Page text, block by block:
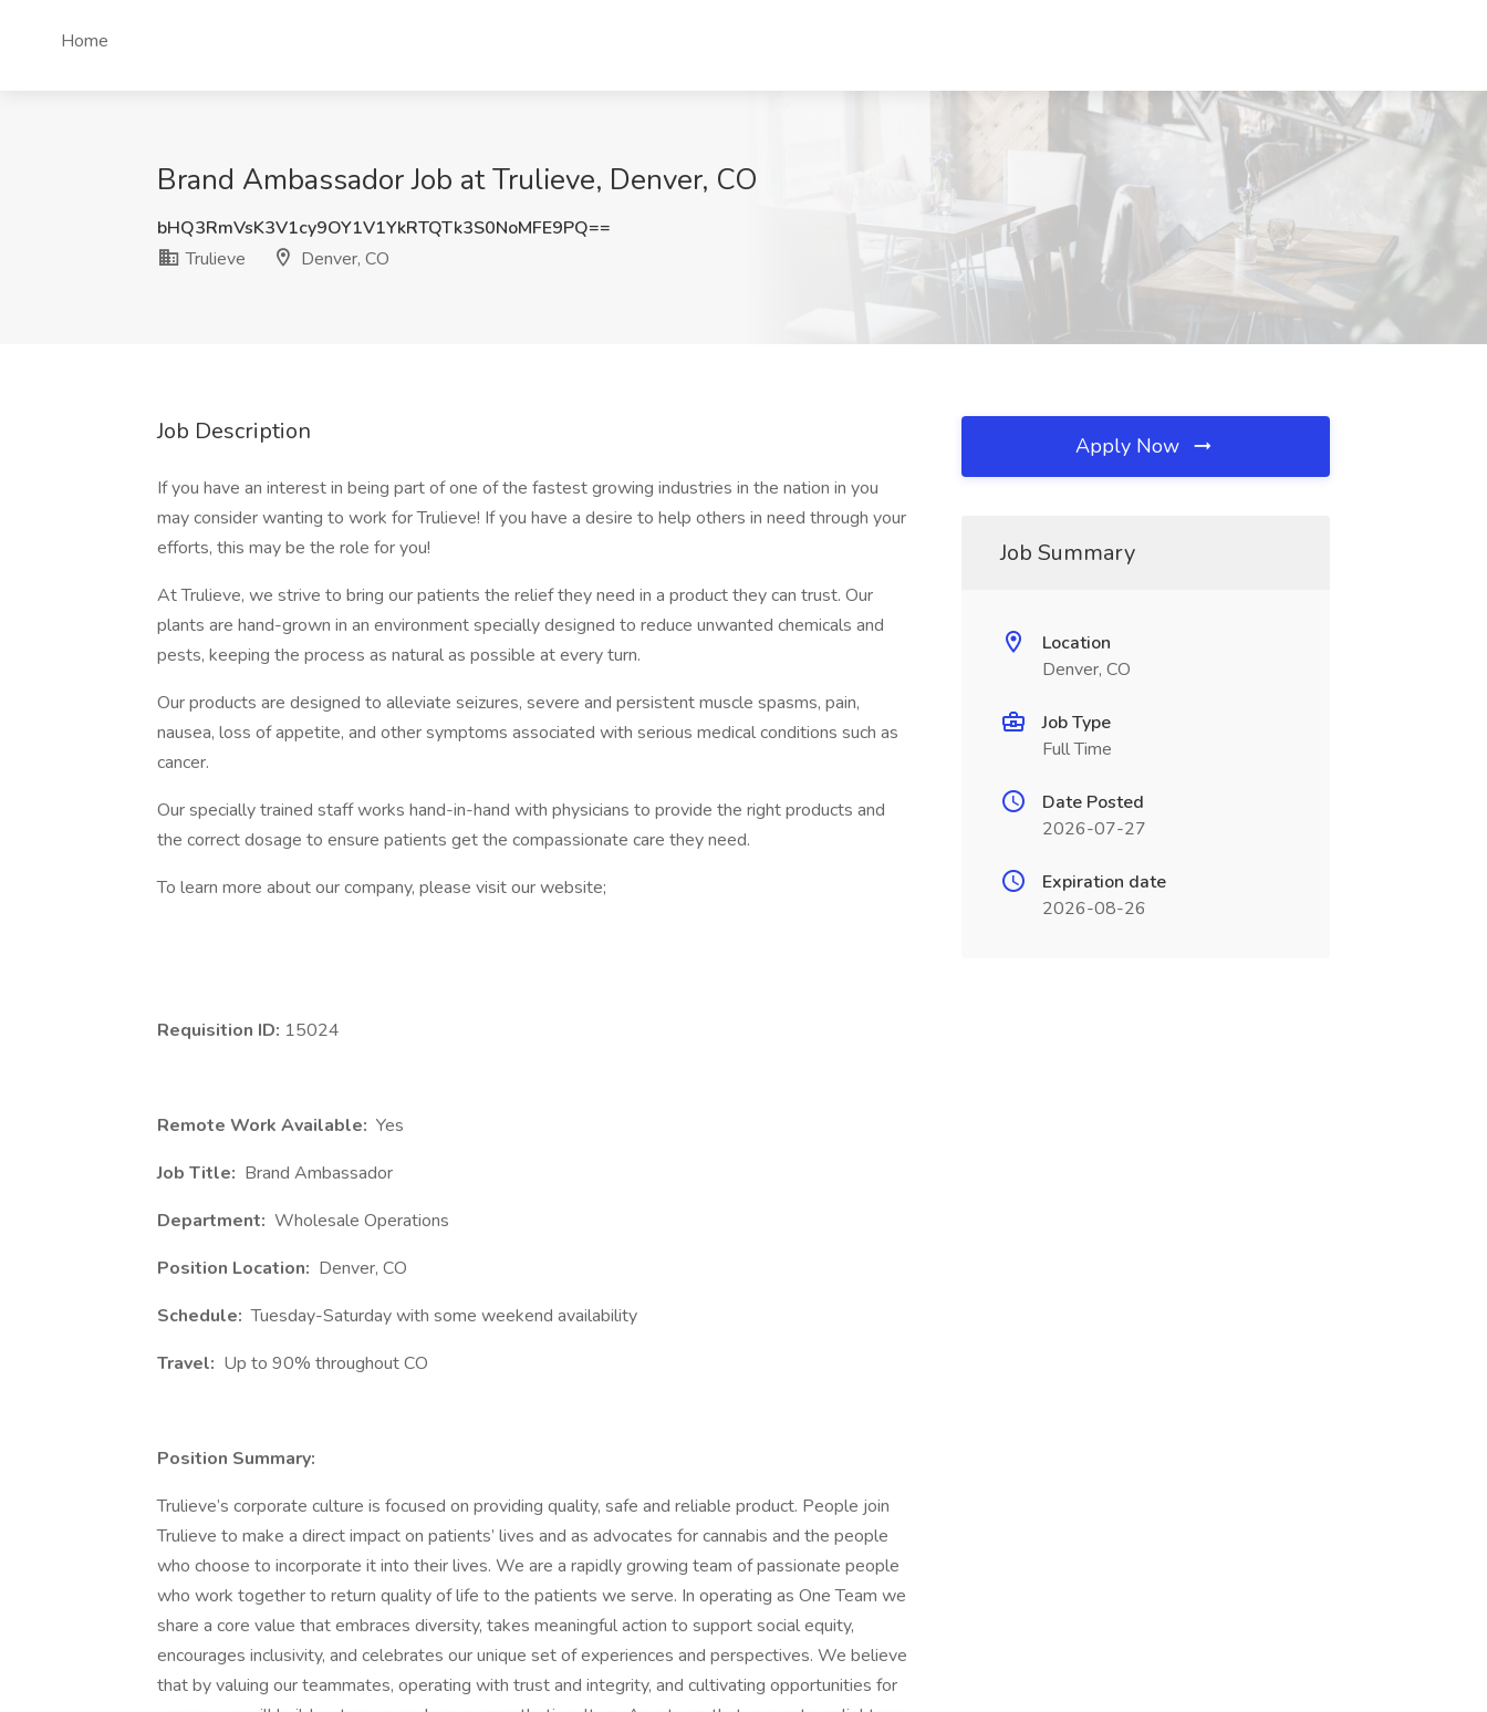
Home
Brand Ambassador Job at Trulieve, Denver, CO
bHQ3RmVsK3V1cy9OY1V1YkRTQTk3S0NoMFE9PQ==
Trulieve
Denver, CO
Job Description
If you have an interest in being part of one of the fastest growing industries in the nation in you
may consider wanting to work for Trulieve! If you have a desire to help others in need through your
efforts, this may be the role for you!
At Trulieve, we strive to bring our patients the relief they need in a product they can trust. Our
plants are hand-grown in an environment specially designed to reduce unwanted chemicals and
pests, keeping the process as natural as possible at every turn.
Our products are designed to alleviate seizures, severe and persistent muscle spasms, pain,
nausea, loss of appetite, and other symptoms associated with serious medical conditions such as
cancer.
Our specially trained staff works hand-in-hand with physicians to provide the right products and
the correct dosage to ensure patients get the compassionate care they need.
To learn more about our company, please visit our website;
Requisition ID: 15024
Remote Work Available: Yes
Job Title: Brand Ambassador
Department: Wholesale Operations
Position Location: Denver, CO
Schedule: Tuesday-Saturday with some weekend availability
Travel: Up to 90% throughout CO
Position Summary:
Trulieve’s corporate culture is focused on providing quality, safe and reliable product. People join
Trulieve to make a direct impact on patients’ lives and as advocates for cannabis and the people
who choose to incorporate it into their lives. We are a rapidly growing team of passionate people
who work together to return quality of life to the patients we serve. In operating as One Team we
share a core value that embraces diversity, takes meaningful action to support social equity,
encourages inclusivity, and celebrates our unique set of experiences and perspectives. We believe
that by valuing our teammates, operating with trust and integrity, and cultivating opportunities for
Apply Now
Job Summary
Location
Denver, CO
Job Type
Full Time
Date Posted
2026-07-27
Expiration date
2026-08-26